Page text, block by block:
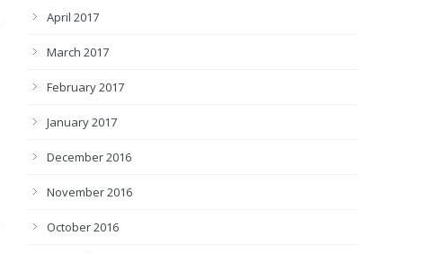
April 2017
March 2017
February 2017
January 2017
December 2016
November 2016
October 2016